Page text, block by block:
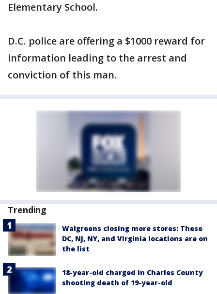
Elementary School.
D.C. police are offering a $1000 reward for
information leading to the arrest and
conviction of this man.
Trending
Walgreens closing more stores: These
DC, NJ, NY, and Virginia locations are on
the list
18-year-old charged in Charles County
shooting death of 19-year-old